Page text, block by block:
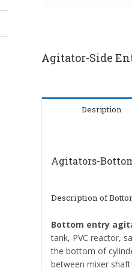
Agitator-Side
Desription
Agitators-
Description of
Bottom entry
tank, PVC reactor,
the bottom of
between mixer